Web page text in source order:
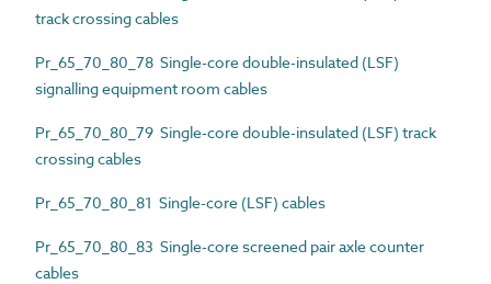
track crossing cables
Pr_65_70_80_78 Single-core double-insulated (LSF)
signalling equipment room cables
Pr_65_70_80_79 Single-core double-insulated (LSF) track
crossing cables
Pr_65_70_80_81 Single-core (LSF) cables
Pr_65_70_80_83 Single-core screened pair axle counter
cables